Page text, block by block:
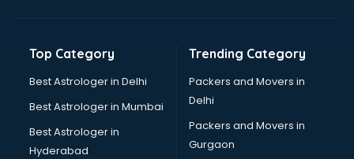
Liver doctors in thiruvananthapuram
Nephrologist doctors in thiruvananthapuram
Neurologist doctors in thiruvananthapuram
Neurosurgeon doctors in thiruvananthapuram
On Call doctors in thiruvananthapuram
Oncologist doctors in thiruvananthapuram
Ophthalmologist doctors in thiruvananthapuram
Top Category
Best Astrologer in Delhi
Best Astrologer in Mumbai
Best Astrologer in
Hyderabad
Trending Category
Packers and Movers in
Delhi
Packers and Movers in
Gurgaon